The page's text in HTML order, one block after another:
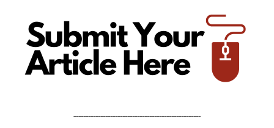
----------------------------------------------------